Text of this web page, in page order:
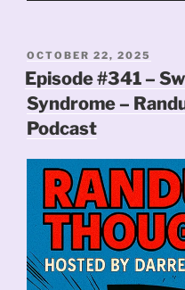
POSTED
ON
OCTOBER 22, 2025
Episode #341 –
Syndrome –
Podcast